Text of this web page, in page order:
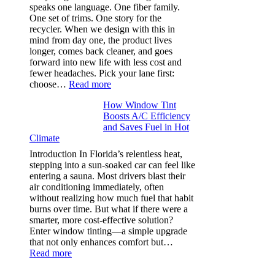
needle
sizes
that
stop
puckering
in
performance
tees
speaks one language. One fiber family.
One set of trims. One story for the
recycler. When we design with this in
mind from day one, the product lives
longer, comes back cleaner, and goes
forward into new life with less cost and
fewer headaches. Pick your lane first:
choose… Read more:
garments
that
truly
planning
color
families
and
stitch
specs
from
day
one
How Window Tint
Boosts A/C Efficiency
and Saves Fuel in Hot
Climate
Introduction In Florida’s relentless heat,
stepping into a sun-soaked car can feel like
entering a sauna. Most drivers blast their
air conditioning immediately, often
without realizing how much fuel that habit
burns over time. But what if there were a
smarter, more cost-effective solution?
Enter window tinting—a simple upgrade
that not only enhances comfort but…
Read more: